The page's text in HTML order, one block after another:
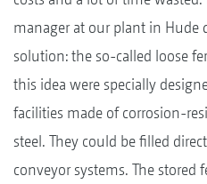
manager at our plant in Hude
solution: the so-called loose
this idea were specially
facilities made of corrosion-
steel. They could be filled
conveyor systems. The stored